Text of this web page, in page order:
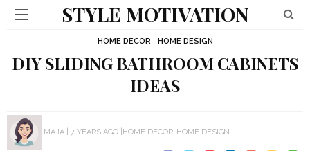
STYLE MOTIVATION
HOME DECOR HOME DESIGN
DIY SLIDING BATHROOM CABINETS
IDEAS
MAJA 7 YEARS AGO HOME DECOR HOME DESIGN